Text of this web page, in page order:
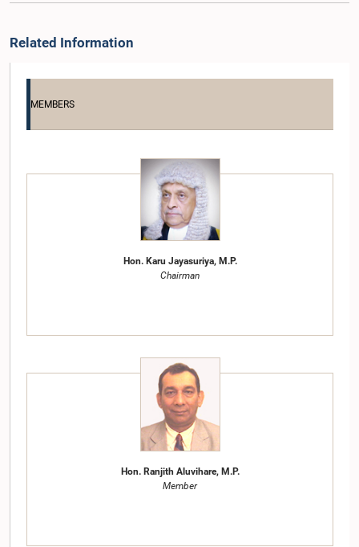
Related Information
MEMBERS
Hon. Karu Jayasuriya, M.P.
Chairman
Hon. Ranjith Aluvihare, M.P.
Member